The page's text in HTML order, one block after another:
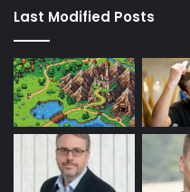
Last Modified Posts